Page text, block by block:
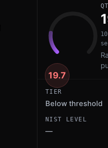
19.7
TIER
Below threshold
NIST LEVEL
—